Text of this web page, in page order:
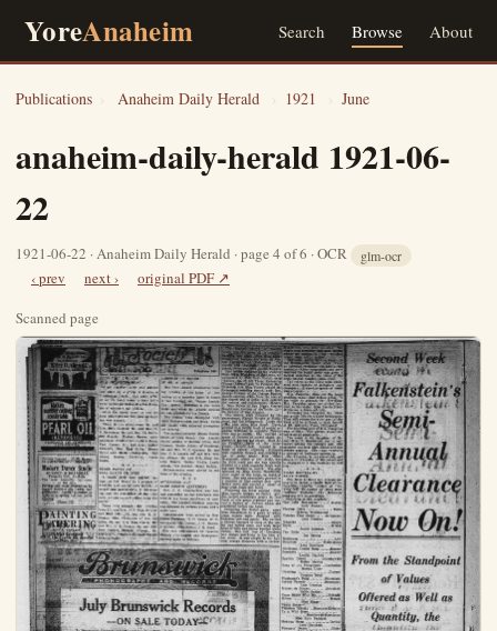
YoreAnaheim Search Browse About
Publications › Anaheim Daily Herald › 1921 › June
anaheim-daily-herald 1921-06-
22
1921-06-22 · Anaheim Daily Herald · page 4 of 6 · OCR glm-ocr
‹ prev next ›
original PDF ↗
Scanned page